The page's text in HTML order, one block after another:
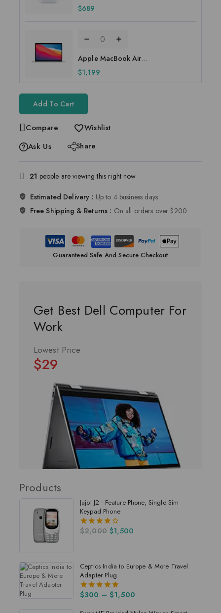
Get Best Dell Computer For
Work
Lowest Price
$29
Products
Jajot J2 - Feature Phone, Single Sim
Keypad Phone
4.00
$2,000 $1,500
Ceptics India to Europe & More Travel
Adapter Plug
5.00
$300 – $1,500
MagSafe Case
$689
Apple MacBook Air
MGNA3HN/A 13.3 inch
$1,199
Add To Cart
Compare
Wishlist
Ask Us
Share
21 people are viewing this right now
Estimated Delivery : Up to 4 business days
Free Shipping & Returns : On all orders over $200
Guaranteed Safe And Secure Checkout